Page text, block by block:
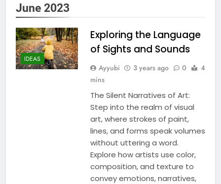
June 2023
IDEAS
Exploring the Language
of Sights and Sounds
Ayyubi 3 years ago 0
4
mins
The Silent Narratives of Art:
Step into the realm of visual
art, where strokes of paint,
lines, and forms speak volumes
without uttering a word.
Explore how artists use color,
composition, and texture to
convey emotions, narratives,